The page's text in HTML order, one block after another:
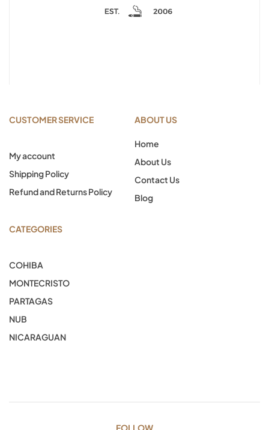
CUSTOMER SERVICE
My account
Shipping Policy
Refund and Returns Policy
ABOUT US
Home
About Us
Contact Us
Blog
CATEGORIES
COHIBA
MONTECRISTO
PARTAGAS
NUB
NICARAGUAN
FOLLOW